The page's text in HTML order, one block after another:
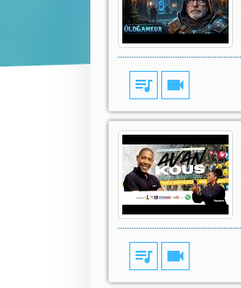
queue_music videocam
queue_music videocam